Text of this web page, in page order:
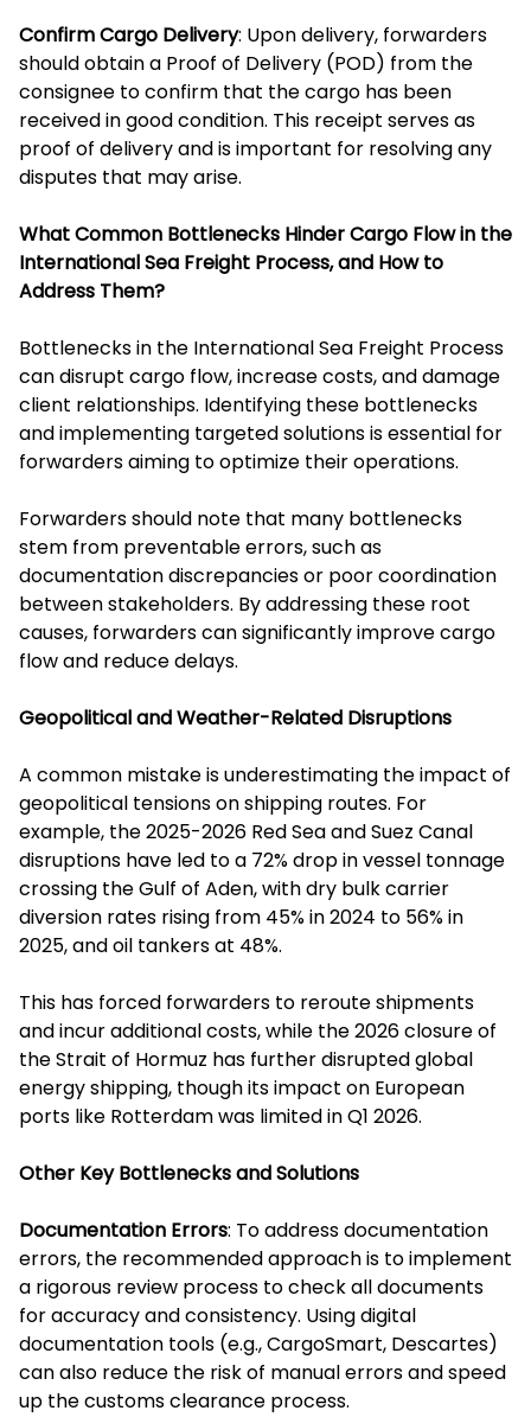
Confirm Cargo Delivery: Upon delivery, forwarders
should obtain a Proof of Delivery (POD) from the
consignee to confirm that the cargo has been
received in good condition. This receipt serves as
proof of delivery and is important for resolving any
disputes that may arise.
What Common Bottlenecks Hinder Cargo Flow in the
International Sea Freight Process, and How to
Address Them?
Bottlenecks in the International Sea Freight Process
can disrupt cargo flow, increase costs, and damage
client relationships. Identifying these bottlenecks
and implementing targeted solutions is essential for
forwarders aiming to optimize their operations.
Forwarders should note that many bottlenecks
stem from preventable errors, such as
documentation discrepancies or poor coordination
between stakeholders. By addressing these root
causes, forwarders can significantly improve cargo
flow and reduce delays.
Geopolitical and Weather-Related Disruptions
A common mistake is underestimating the impact of
geopolitical tensions on shipping routes. For
example, the 2025-2026 Red Sea and Suez Canal
disruptions have led to a 72% drop in vessel tonnage
crossing the Gulf of Aden, with dry bulk carrier
diversion rates rising from 45% in 2024 to 56% in
2025, and oil tankers at 48%.
This has forced forwarders to reroute shipments
and incur additional costs, while the 2026 closure of
the Strait of Hormuz has further disrupted global
energy shipping, though its impact on European
ports like Rotterdam was limited in Q1 2026.
Other Key Bottlenecks and Solutions
Documentation Errors: To address documentation
errors, the recommended approach is to implement
a rigorous review process to check all documents
for accuracy and consistency. Using digital
documentation tools (e.g., CargoSmart, Descartes)
can also reduce the risk of manual errors and speed
up the customs clearance process.